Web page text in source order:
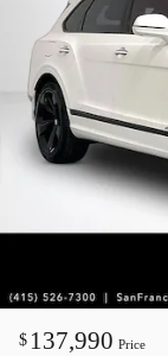
$ 137,990 Price